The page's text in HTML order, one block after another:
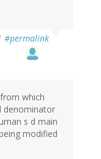
#permalink
which
denominator
s d main
modified